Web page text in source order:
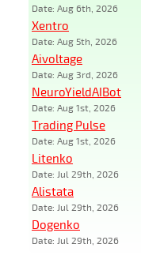
Date: Aug 6th, 2026
Xentro
Date: Aug 5th, 2026
Aivoltage
Date: Aug 3rd, 2026
NeuroYieldAIBot
Date: Aug 1st, 2026
Trading Pulse
Date: Aug 1st, 2026
Litenko
Date: Jul 29th, 2026
Alistata
Date: Jul 29th, 2026
Dogenko
Date: Jul 29th, 2026